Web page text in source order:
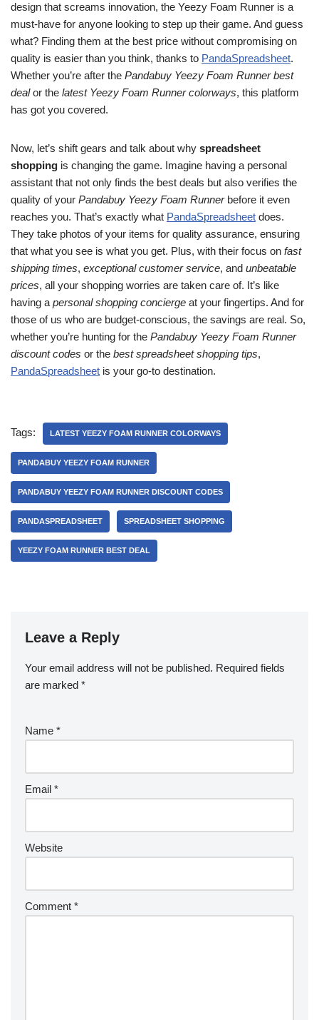
design that screams innovation, the Yeezy Foam Runner is a
must-have for anyone looking to step up their game. And guess
what? Finding them at the best price without compromising on
quality is easier than you think, thanks to PandaSpreadsheet.
Whether you’re after the Pandabuy Yeezy Foam Runner best
dealor the latest Yeezy Foam Runner colorways, this platform
has got you covered.
Now, let’s shift gears and talk about why spreadsheet
shopping is changing the game. Imagine having a personal
assistant that not only finds the best deals but also verifies the
quality of your Pandabuy Yeezy Foam Runnerbefore it even
reaches you. That’s exactly what PandaSpreadsheet does.
They take photos of your items for quality assurance, ensuring
that what you see is what you get. Plus, with their focus on fast
shipping times, exceptional customer service, and unbeatable
prices, all your shopping worries are taken care of. It’s like
having a personal shopping concierge at your fingertips. And for
those of us who are budget-conscious, the savings are real. So,
whether you’re hunting for the Pandabuy Yeezy Foam Runner
discount codes or the best spreadsheet shopping tips,
PandaSpreadsheet is your go-to destination.
Tags: LATEST YEEZY FOAM RUNNER COLORWAYS
PANDABUY YEEZY FOAM RUNNER
PANDABUY YEEZY FOAM RUNNER DISCOUNT CODES
PANDASPREADSHEET SPREADSHEET SHOPPING
YEEZY FOAM RUNNER BEST DEAL
Leave a Reply
Your email address will not be published. Required fields
are marked *
Name *
Email *
Website
Comment *